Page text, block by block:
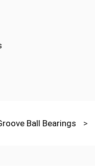
Ball Bearings >